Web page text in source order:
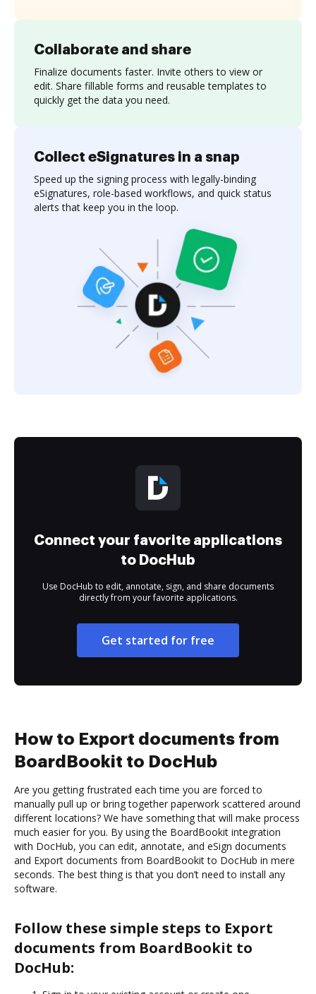
Collaborate and share
Finalize documents faster. Invite others to view or
edit. Share fillable forms and reusable templates to
quickly get the data you need.
Collect eSignatures in a snap
Speed up the signing process with legally-binding
eSignatures, role-based workflows, and quick status
alerts that keep you in the loop.
Connect your favorite applications
to DocHub
Use DocHub to edit, annotate, sign, and share documents
directly from your favorite applications.
Get started for free
How to Export documents from
BoardBookit to DocHub
Are you getting frustrated each time you are forced to
manually pull up or bring together paperwork scattered around
different locations? We have something that will make process
much easier for you. By using the BoardBookit integration
with DocHub, you can edit, annotate, and eSign documents
and Export documents from BoardBookit to DocHub in mere
seconds. The best thing is that you don’t need to install any
software.
Follow these simple steps to Export
documents from BoardBookit to
DocHub: